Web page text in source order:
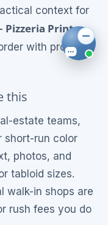
context for
Pizzeria Print
with proofs
this
estate teams,
short-run color
photos, and
tabloid sizes.
walk-in shops are
rush fees you do